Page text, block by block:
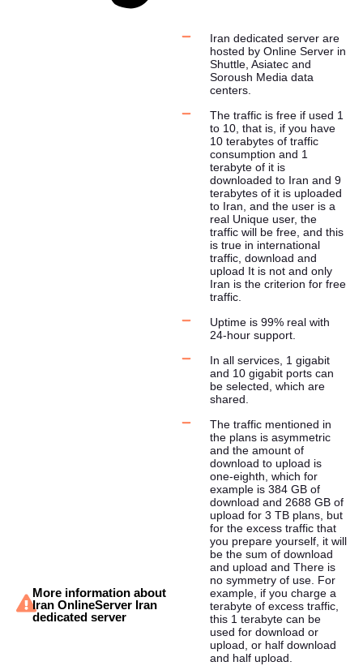
More information about
Iran OnlineServer Iran
dedicated server
Iran dedicated server are
hosted by Online Server in
Shuttle, Asiatec and
Soroush Media data
centers.
The traffic is free if used 1
to 10, that is, if you have
10 terabytes of traffic
consumption and 1
terabyte of it is
downloaded to Iran and 9
terabytes of it is uploaded
to Iran, and the user is a
real Unique user, the
traffic will be free, and this
is true in international
traffic, download and
upload It is not and only
Iran is the criterion for free
traffic.
Uptime is 99% real with
24-hour support.
In all services, 1 gigabit
and 10 gigabit ports can
be selected, which are
shared.
The traffic mentioned in
the plans is asymmetric
and the amount of
download to upload is
one-eighth, which for
example is 384 GB of
download and 2688 GB of
upload for 3 TB plans, but
for the excess traffic that
you prepare yourself, it will
be the sum of download
and upload and There is
no symmetry of use. For
example, if you charge a
terabyte of excess traffic,
this 1 terabyte can be
used for download or
upload, or half download
and half upload.